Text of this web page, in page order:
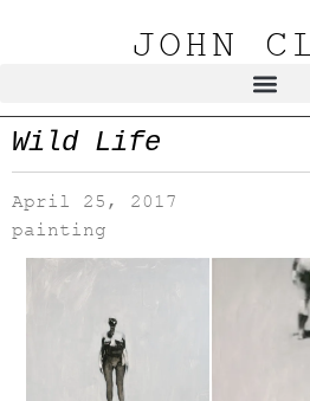
JOHN
Wild Life
April 25, 2017
painting